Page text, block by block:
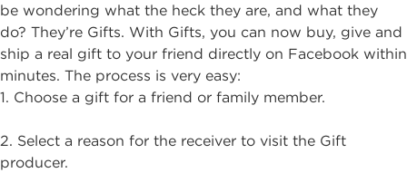
be wondering what the heck they are, and what they
do? They’re Gifts. With Gifts, you can now buy, give and
ship a real gift to your friend directly on Facebook within
minutes. The process is very easy:
1. Choose a gift for a friend or family member.
2. Select a reason for the receiver to visit the Gift
producer.